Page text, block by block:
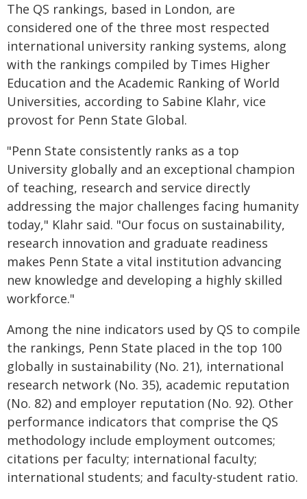
The QS rankings, based in London, are
considered one of the three most respected
international university ranking systems, along
with the rankings compiled by Times Higher
Education and the Academic Ranking of World
Universities, according to Sabine Klahr, vice
provost for Penn State Global.
"Penn State consistently ranks as a top
University globally and an exceptional champion
of teaching, research and service directly
addressing the major challenges facing humanity
today," Klahr said. "Our focus on sustainability,
research innovation and graduate readiness
makes Penn State a vital institution advancing
new knowledge and developing a highly skilled
workforce."
Among the nine indicators used by QS to compile
the rankings, Penn State placed in the top 100
globally in sustainability (No. 21), international
research network (No. 35), academic reputation
(No. 82) and employer reputation (No. 92). Other
performance indicators that comprise the QS
methodology include employment outcomes;
citations per faculty; international faculty;
international students; and faculty-student ratio.